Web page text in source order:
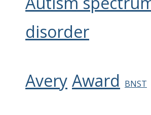
disorder
Avery Award BNST